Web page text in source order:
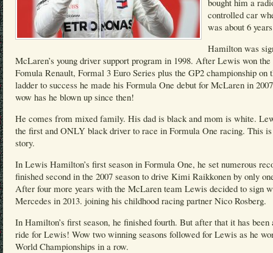
bought him a
controlled car
was about 6
Hamilton was
McLaren’s young driver support program in 1998. After Lewis won
Fomula Renault, Formal 3 Euro Series plus the GP2 championship on
ladder to success he made his Formula One debut for McLaren in
wow has he blown up since then!
He comes from mixed family. His dad is black and mom is white.
the first and ONLY black driver to race in Formula One racing. This
story.
In Lewis Hamilton’s first season in Formula One, he set numerous
finished second in the 2007 season to drive Kimi Raikkonen by only
After four more years with the McLaren team Lewis decided to sign
Mercedes in 2013. joining his childhood racing partner Nico Rosberg.
In Hamilton’s first season, he finished fourth. But after that it has been
ride for Lewis! Wow two winning seasons followed for Lewis as he
World Championships in a row.